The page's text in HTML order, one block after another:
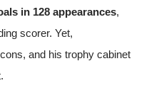
in 128 appearances,
scorer. Yet,
and his trophy cabinet